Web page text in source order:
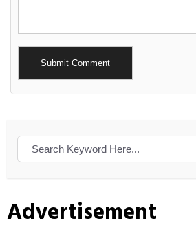
Alternative:
Advertisement